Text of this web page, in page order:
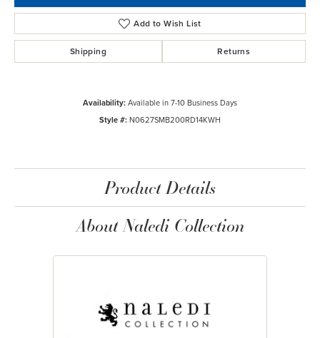
Add to Wish List
Shipping Returns
Availability:Available in 7-10 Business Days
Style #:N0627SMB200RD14KWH
Product Details
About Naledi Collection